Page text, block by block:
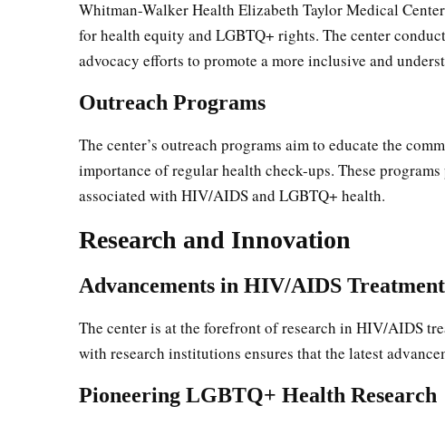
Whitman-Walker Health Elizabeth Taylor Medical
for health equity and LGBTQ+ rights. The center
advocacy efforts to promote a more inclusive and
Outreach Programs
The center’s outreach programs aim to educate the
importance of regular health check-ups. These
associated with HIV/AIDS and LGBTQ+ health.
Research and Innovation
Advancements in HIV/AIDS Treatment
The center is at the forefront of research in HIV/AIDS
with research institutions ensures that the latest
Pioneering LGBTQ+ Health Research